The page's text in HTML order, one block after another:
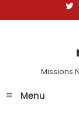
Missions
Menu